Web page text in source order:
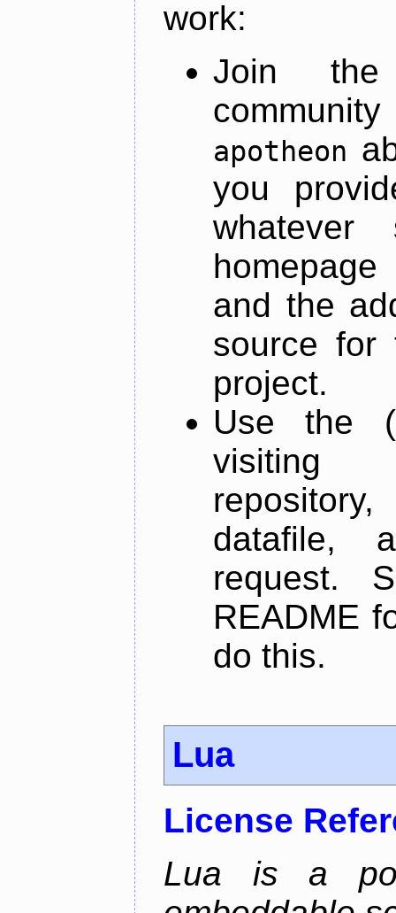
work:
Join
apotheon
you
and the
source for
project.
Use the
datafile,
request.
README
do this.
Lua
License
Lua is a